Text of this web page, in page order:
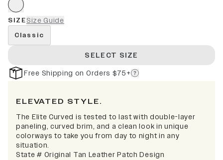
SIZESize Guide
Classic
SELECT SIZE
Free Shipping on Orders $75+
ELEVATED STYLE.
The Elite Curved is tested to last with double-layer
paneling, curved brim, and a clean look in unique
colorways to take you from day to night in any
situation.
State # Original Tan Leather Patch Design